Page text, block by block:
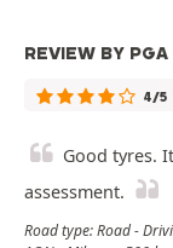
REVIEW BY PGA
4/5
Good tyres.
assessment.
Road type: Road -